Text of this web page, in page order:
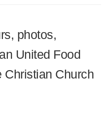
photos,
United Food
Christian Church